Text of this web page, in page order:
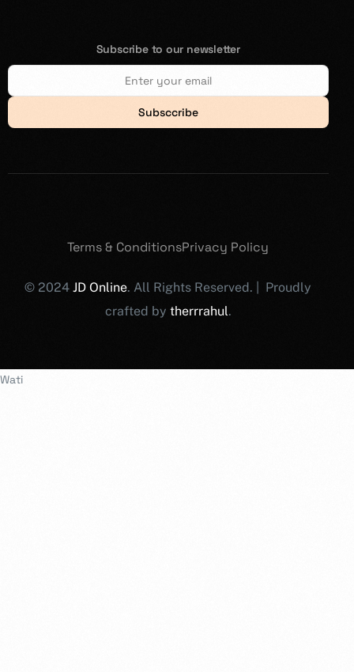
Subscribe to our newsletter
Subsccribe
© 2024JD Online. All Rights Reserved. | Proudly
crafted by therrrahul.
Terms & ConditionsPrivacy Policy
Wati